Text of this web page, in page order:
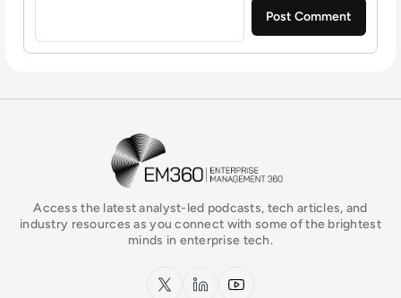
EM360Tech Homepage
Access the latest analyst-led podcasts, tech articles, and
industry resources as you connect with some of the brightest
minds in enterprise tech.
x.com LinkedInYouTube